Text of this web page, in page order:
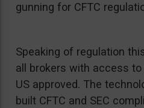
gunning for CFTC
Speaking of regulation
all brokers with access
US approved. The
built CFTC and SEC